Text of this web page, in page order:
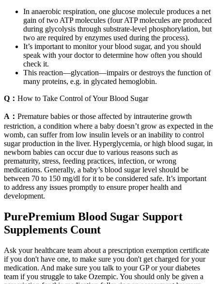
In anaerobic respiration, one glucose molecule produces a net
gain of two ATP molecules (four ATP molecules are produced
during glycolysis through substrate-level phosphorylation, but
two are required by enzymes used during the process).
It’s important to monitor your blood sugar, and you should
speak with your doctor to determine how often you should
check it.
This reaction—glycation—impairs or destroys the function of
many proteins, e.g. in glycated hemoglobin.
Q： How to Take Control of Your Blood Sugar
A： Premature babies or those affected by intrauterine growth
restriction, a condition where a baby doesn’t grow as expected in the
womb, can suffer from low insulin levels or an inability to control
sugar production in the liver. Hyperglycemia, or high blood sugar, in
newborn babies can occur due to various reasons such as
prematurity, stress, feeding practices, infection, or wrong
medications. Generally, a baby’s blood sugar level should be
between 70 to 150 mg/dl for it to be considered safe. It’s important
to address any issues promptly to ensure proper health and
development.
PurePremium Blood Sugar Support
Supplements Count
Ask your healthcare team about a prescription exemption certificate
if you don't have one, to make sure you don't get charged for your
medication. And make sure you talk to your GP or your diabetes
team if you struggle to take Ozempic. You should only be given a